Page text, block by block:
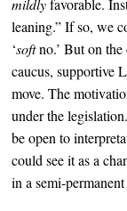
leaning.” If so, we
‘softno.’ But on the
caucus, supportive
move.The
under the
be open to
could see it as a
in a semi-